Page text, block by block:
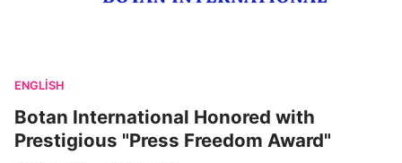
ENGLISH
Botan International Honored with
Prestigious "Press Freedom Award"